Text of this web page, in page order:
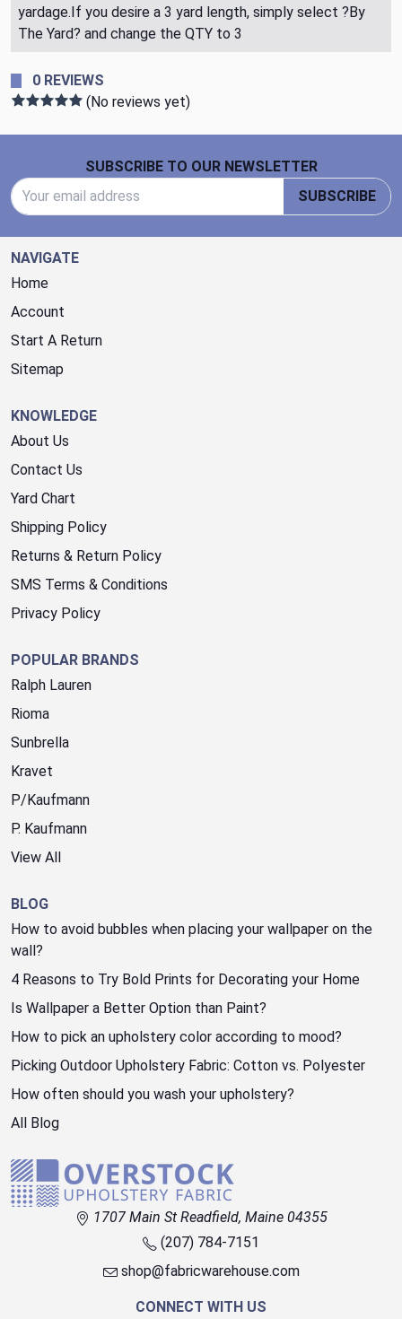
yardage.If you desire a 3 yard length, simply select ?By
The Yard? and change the QTY to 3
0 REVIEWS
(No reviews yet)
SUBSCRIBE TO OUR NEWSLETTER
SUBSCRIBE
NAVIGATE
Home
Account
Start A Return
Sitemap
KNOWLEDGE
About Us
Contact Us
Yard Chart
Shipping Policy
Returns & Return Policy
SMS Terms & Conditions
Privacy Policy
POPULAR BRANDS
Ralph Lauren
Rioma
Sunbrella
Kravet
P/Kaufmann
P. Kaufmann
View All
BLOG
How to avoid bubbles when placing your wallpaper on the
wall?
4 Reasons to Try Bold Prints for Decorating your Home
Is Wallpaper a Better Option than Paint?
How to pick an upholstery color according to mood?
Picking Outdoor Upholstery Fabric: Cotton vs. Polyester
How often should you wash your upholstery?
All Blog
1707 Main St Readfield, Maine 04355
(207) 784-7151
shop@fabricwarehouse.com
CONNECT WITH US